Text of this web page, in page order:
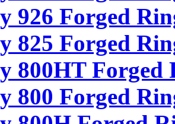
926 Forged
825 Forged
800HT Forged
800 Forged